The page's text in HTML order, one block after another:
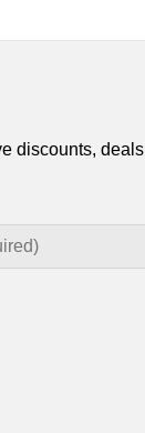
discounts,